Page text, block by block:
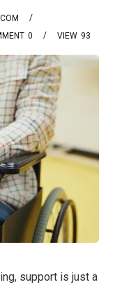
0 93
VIEW
support is just a